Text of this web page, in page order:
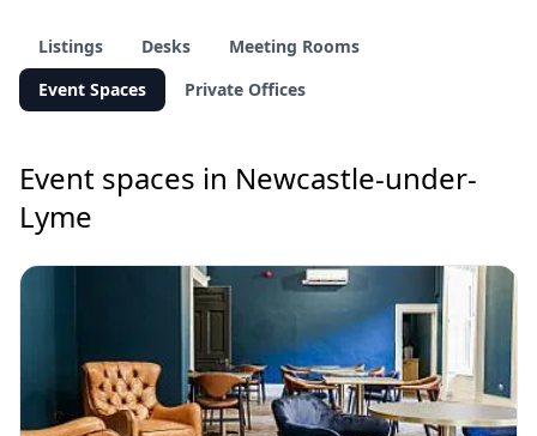
Listings Desks
Meeting Rooms
Event Spaces
Private Offices
Event spaces in Newcastle-under-
Lyme